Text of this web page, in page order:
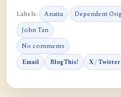
Labels: Anatta Dependent
John Tan
No comments
Email BlogThis! X / Twitter